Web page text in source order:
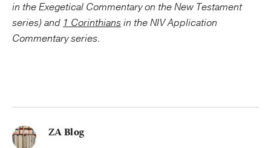
in the Exegetical Commentary on the New Testament
series) and 1 Corinthiansin the NIV Application
Commentary series.
ZA Blog